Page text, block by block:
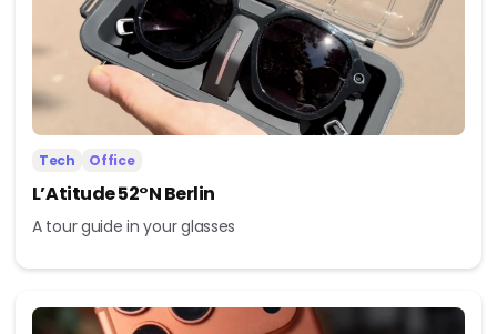
Tech Office
L’Atitude 52°N Berlin
A tour guide in your glasses